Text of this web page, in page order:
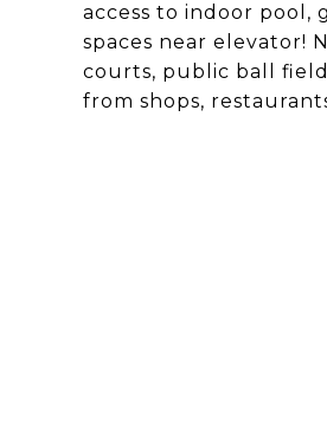
access to indoor pool,
spaces near elevator!
courts, public ball
from shops,